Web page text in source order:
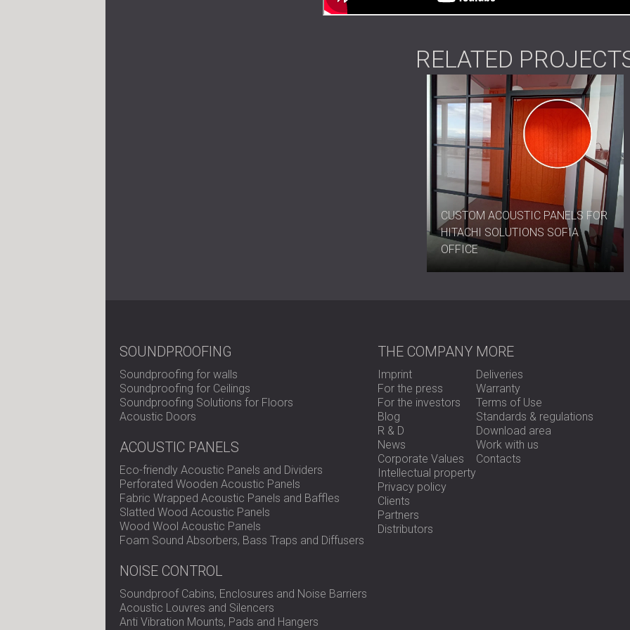
RELATED
CUSTOM ACOUSTIC PANELS FOR
HITACHI SOLUTIONS SOFIA
OFFICE
SOUNDPROOFING
Soundproofing for walls
Soundproofing for Ceilings
Soundproofing Solutions for Floors
Acoustic Doors
ACOUSTIC PANELS
Eco-friendly Acoustic Panels and Dividers
Perforated Wooden Acoustic Panels
Fabric Wrapped Acoustic Panels and Baffles
Slatted Wood Acoustic Panels
Wood Wool Acoustic Panels
Foam Sound Absorbers, Bass Traps and Diffusers
NOISE CONTROL
Soundproof Cabins, Enclosures and Noise Barriers
Acoustic Louvres and Silencers
Anti Vibration Mounts, Pads and Hangers
THE COMPANY
Imprint
For the press
For the investors
Blog
R & D
News
Corporate Values
Intellectual property
Privacy policy
Clients
Partners
Distributors
MORE
Deliveries
Warranty
Terms of Use
Standards & regulations
Download area
Work with us
Contacts